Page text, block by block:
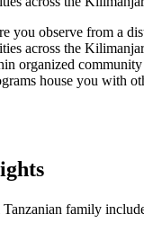
you observe from a
across the
organized community
house you with
family